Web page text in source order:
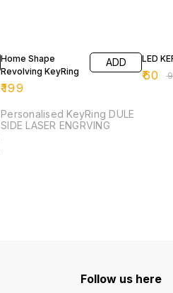
Home Shape
Revolving KeyRing
₹199
ADD
Personalised KeyRing DULE
SIDE LASER ENGRVING
LED
₹60 ₹
Follow us here